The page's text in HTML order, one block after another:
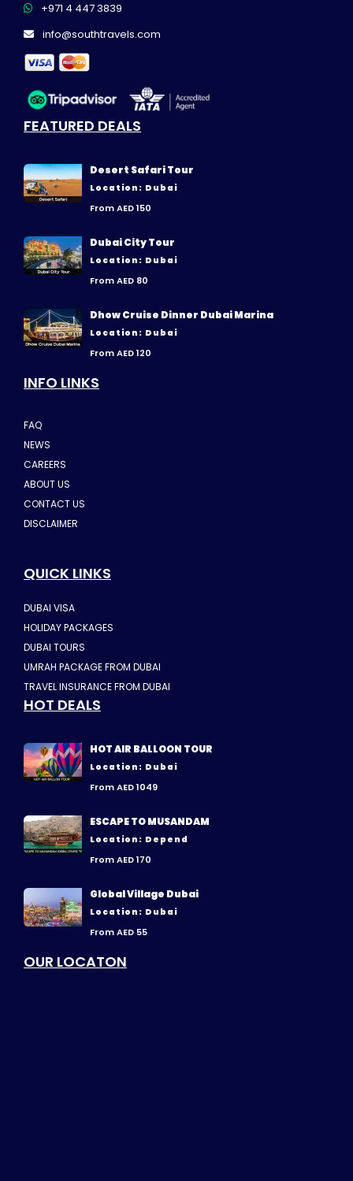
+971 4 447 3839
info@southtravels.com
FEATURED DEALS
Desert Safari Tour
Location: Dubai
From AED 150
Dubai City Tour
Location: Dubai
From AED 80
Dhow Cruise Dinner Dubai Marina
Location: Dubai
From AED 120
INFO LINKS
FAQ
NEWS
CAREERS
ABOUT US
CONTACT US
DISCLAIMER
QUICK LINKS
DUBAI VISA
HOLIDAY PACKAGES
DUBAI TOURS
UMRAH PACKAGE FROM DUBAI
TRAVEL INSURANCE FROM DUBAI
HOT DEALS
HOT AIR BALLOON TOUR
Location: Dubai
From AED 1049
ESCAPE TO MUSANDAM
Location: Depend
From AED 170
Global Village Dubai
Location: Dubai
From AED 55
OUR LOCATON